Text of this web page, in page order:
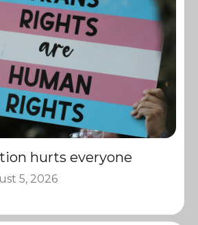
hurts everyone
5, 2026